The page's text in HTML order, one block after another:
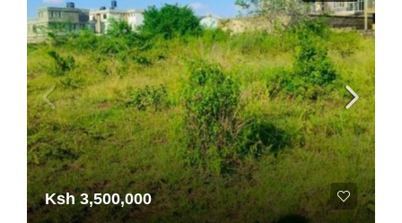
Ksh 3,500,000